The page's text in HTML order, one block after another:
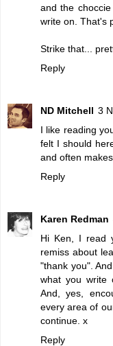
and the
write on. That's
Strike that...
Reply
ND Mitchell 3
I like reading
felt I should
and often
Reply
Karen Redman
Hi Ken, I read
remiss about
"thank you".
what you write
And, yes,
every area of
continue. x
Reply